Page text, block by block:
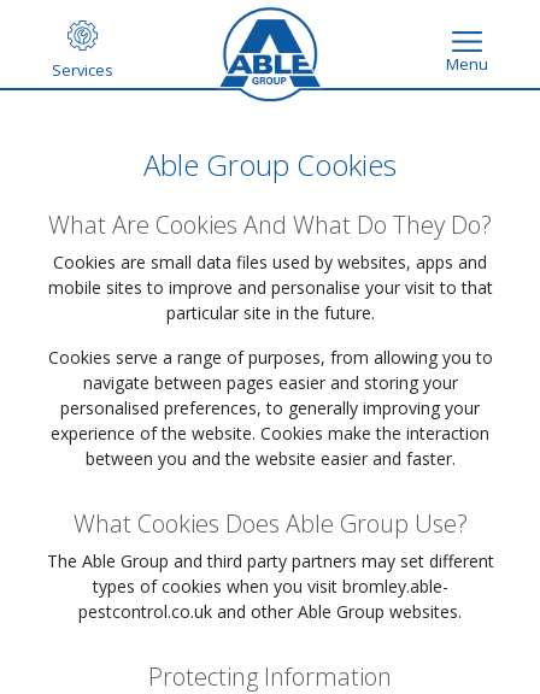
Services Menu
Able Group Cookies
What Are Cookies And What Do They Do?
Cookies are small data files used by websites, apps and
mobile sites to improve and personalise your visit to that
particular site in the future.
Cookies serve a range of purposes, from allowing you to
navigate between pages easier and storing your
personalised preferences, to generally improving your
experience of the website. Cookies make the interaction
between you and the website easier and faster.
What Cookies Does Able Group Use?
The Able Group and third party partners may set different
types of cookies when you visit bromley.able-
pestcontrol.co.uk and other Able Group websites.
Protecting Information